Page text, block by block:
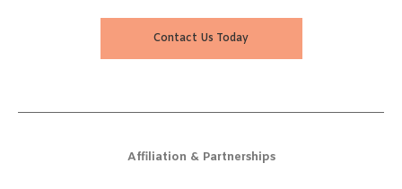
Contact Us Today
Affiliation & Partnerships